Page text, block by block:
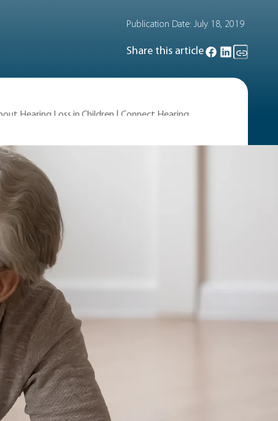
Publication Date: July 18, 2019
Share this article
Hearing Loss in Children | Connect Hearing
the causes of hearing loss, the types
children?
out of every 1,000 babies screened, and
rangingfrom mild to total
in infants?